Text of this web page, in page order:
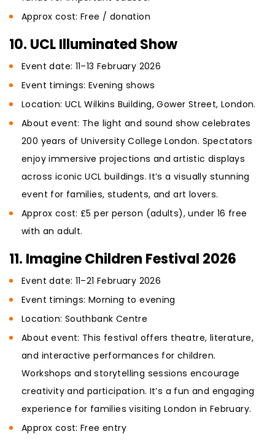
Approx cost: Free / donation
10. UCL Illuminated Show
Event date: 11–13 February 2026
Event timings: Evening shows
Location: UCL Wilkins Building, Gower Street, London.
About event: The light and sound show celebrates
200 years of University College London. Spectators
enjoy immersive projections and artistic displays
across iconic UCL buildings. It’s a visually stunning
event for families, students, and art lovers.
Approx cost: £5 per person (adults), under 16 free
with an adult.
11. Imagine Children Festival 2026
Event date: 11–21 February 2026
Event timings: Morning to evening
Location: Southbank Centre
About event: This festival offers theatre, literature,
and interactive performances for children.
Workshops and storytelling sessions encourage
creativity and participation. It’s a fun and engaging
experience for families visiting London in February.
Approx cost: Free entry